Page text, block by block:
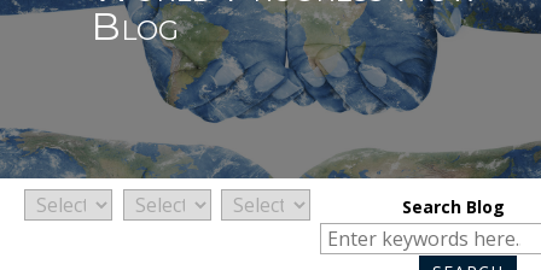
Blog
Search Blog
Search for: